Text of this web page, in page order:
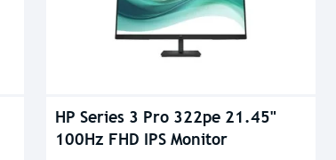
HP Series 3 Pro 322pe 21.45"
100Hz FHD IPS Monitor